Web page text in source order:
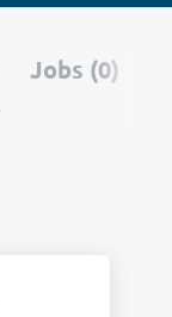
Jobs (0)